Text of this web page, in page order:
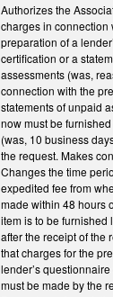
Authorizes the
charges in connection
preparation of a
certification or a
assessments (was,
connection with the
statements of unpaid
now must be
(was, 10 business
the request. Makes
Changes the time
expedited fee from
made within 48 hours
item is to be furnished
after the receipt of the
that charges for the
lender’s
must be made by the